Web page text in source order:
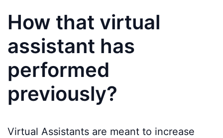
How that virtual
assistant has
performed
previously?
Virtual Assistants are meant to increase